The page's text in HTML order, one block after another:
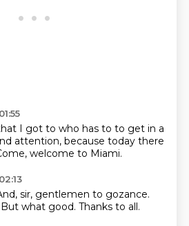
I got to who has to to get in a
attention, because today there
welcome to Miami.
sir, gentlemen to gozance.
But what good. Thanks to all.